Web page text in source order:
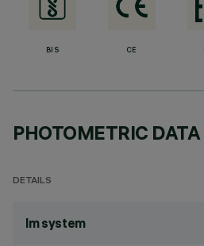
BIS CE
PHOTOMETRIC DATA
DETAILS
lm system